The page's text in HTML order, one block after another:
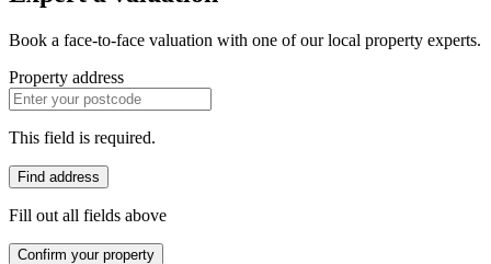
Book a face-to-face valuation with one of our local property experts.
Property address
This field is required.
Find address
Fill out all fields above
Confirm your property